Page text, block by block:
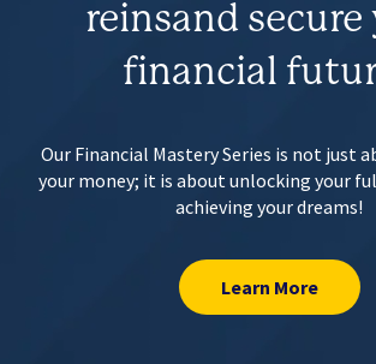
reinsand secure
financial
Our Financial Mastery Series is not just
your money; it is about unlocking your
achieving your dreams!
Learn More